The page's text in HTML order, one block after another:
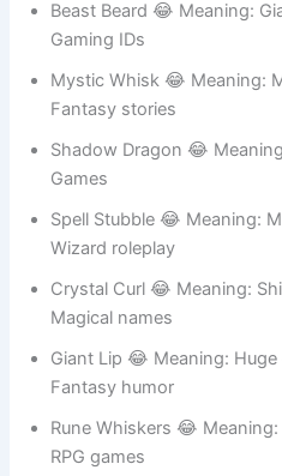
Orc Stache 😂 Meaning:
games
Fairy Curl 😂 Meaning: Soft
Fantasy chats
Beast Beard 😂 Meaning:
Gaming IDs
Mystic Whisk 😂 Meaning:
Fantasy stories
Shadow Dragon 😂
Games
Spell Stubble 😂 Meaning:
Wizard roleplay
Crystal Curl 😂 Meaning:
Magical names